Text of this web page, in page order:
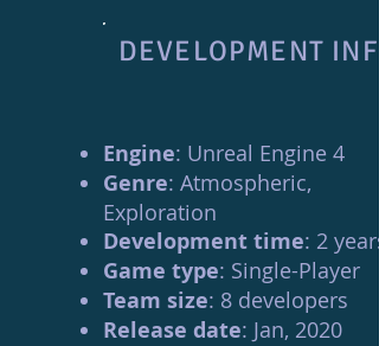
DEVELOPMENT
Engine: Unreal Engine 4
Genre: Atmospheric,
Exploration
Development time: 2 years
Game type: Single-Player
Team size: 8 developers
Release date: Jan, 2020